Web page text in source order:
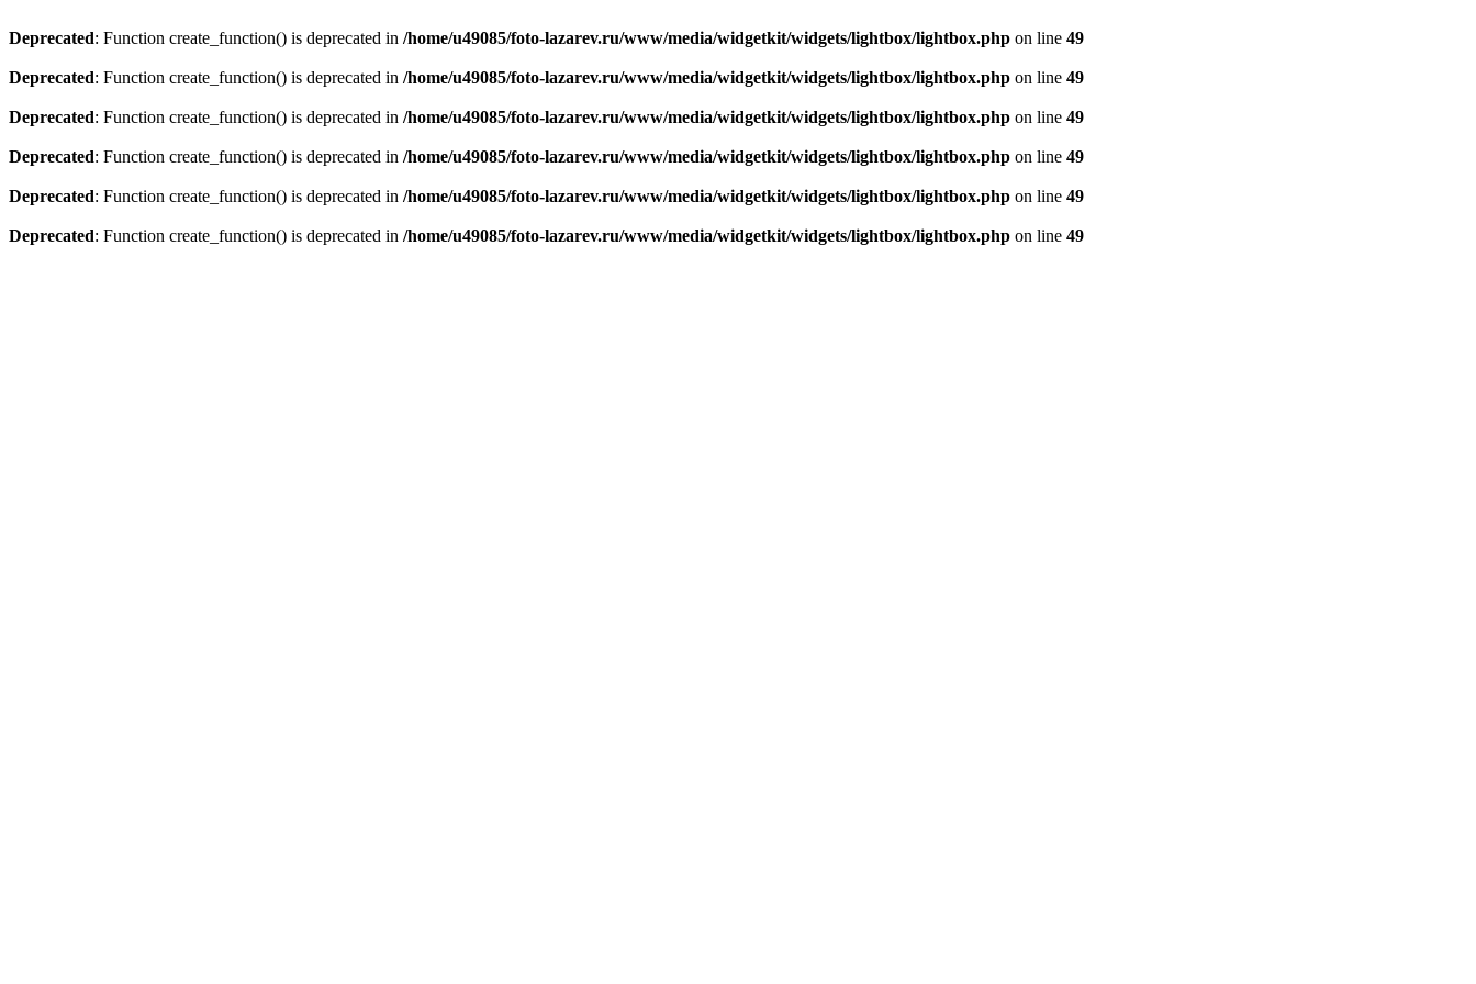
Deprecated: Function create_function() is deprecated in /home/u49085/foto-lazarev.ru/www/media/widgetkit/widgets/lightbox/lightbox.php on line 49
Deprecated: Function create_function() is deprecated in /home/u49085/foto-lazarev.ru/www/media/widgetkit/widgets/lightbox/lightbox.php on line 49
Deprecated: Function create_function() is deprecated in /home/u49085/foto-lazarev.ru/www/media/widgetkit/widgets/lightbox/lightbox.php on line 49
Deprecated: Function create_function() is deprecated in /home/u49085/foto-lazarev.ru/www/media/widgetkit/widgets/lightbox/lightbox.php on line 49
Deprecated: Function create_function() is deprecated in /home/u49085/foto-lazarev.ru/www/media/widgetkit/widgets/lightbox/lightbox.php on line 49
Deprecated: Function create_function() is deprecated in /home/u49085/foto-lazarev.ru/www/media/widgetkit/widgets/lightbox/lightbox.php on line 49